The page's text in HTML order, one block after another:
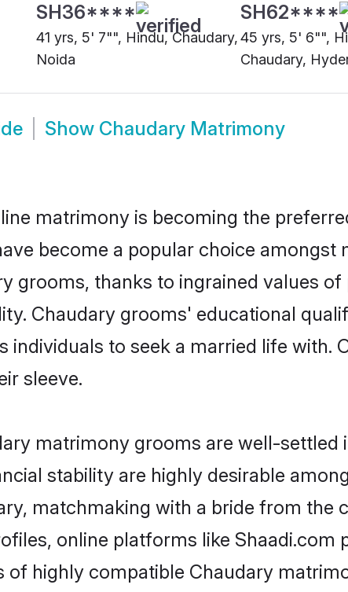
SH36****
41 yrs, 5' 7"", Hindu, Chaudary,
Noida
SH62****
45 yrs, 5' 6"",
Chaudary,
Show Chaudary Matrimony
matrimony is becoming the
become a popular choice
grooms, thanks to ingrained values
Chaudary grooms' educational
individuals to seek a married life
sleeve.
matrimony grooms are well-
stability are highly desirable
matchmaking with a bride from the
online platforms like
of highly compatible Chaudary